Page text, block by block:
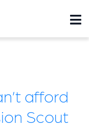
afford
Scout